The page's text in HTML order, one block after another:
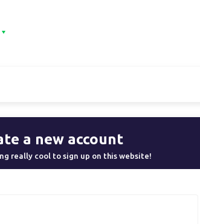
a new account
really cool to sign up on this website!